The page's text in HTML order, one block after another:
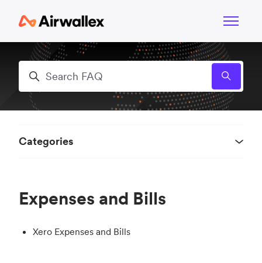
Toggle
Search
Expenses and Bills
Xero Expenses and Bills
Categories